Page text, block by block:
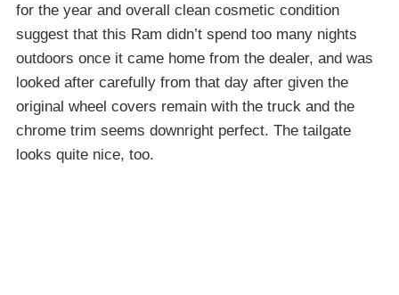
for the year and overall clean cosmetic condition
suggest that this Ram didn’t spend too many nights
outdoors once it came home from the dealer, and was
looked after carefully from that day after given the
original wheel covers remain with the truck and the
chrome trim seems downright perfect. The tailgate
looks quite nice, too.